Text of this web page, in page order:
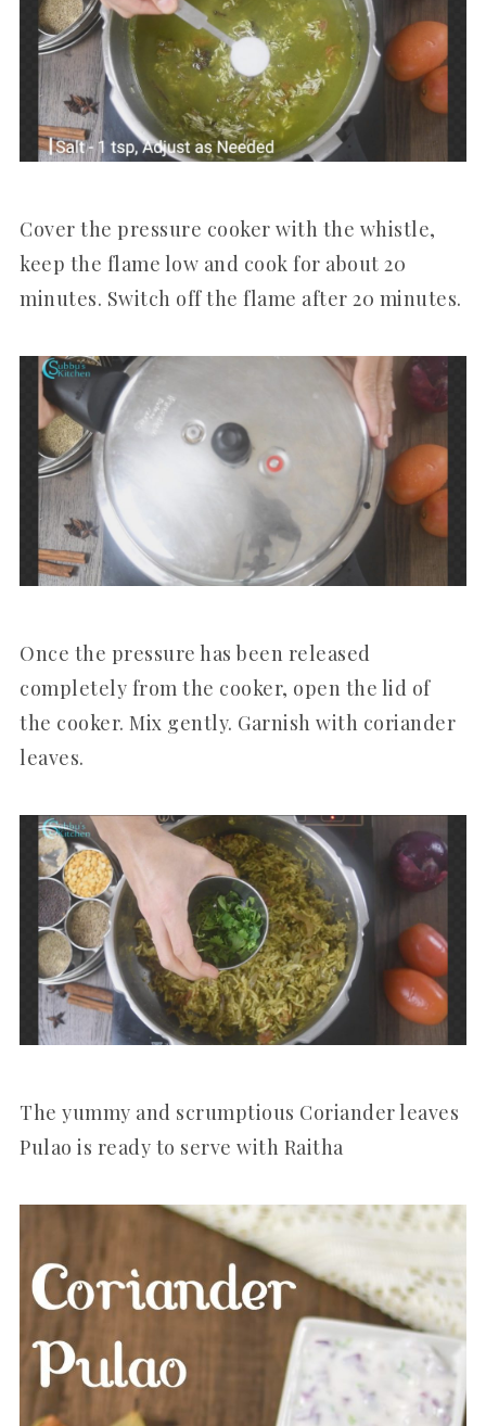
Cover the pressure cooker with the whistle,
keep the flame low and cook for about 20
minutes. Switch off the flame after 20 minutes.
Once the pressure has been released
completely from the cooker, open the lid of
the cooker. Mix gently. Garnish with coriander
leaves.
The yummy and scrumptious Coriander leaves
Pulao is ready to serve with Raitha